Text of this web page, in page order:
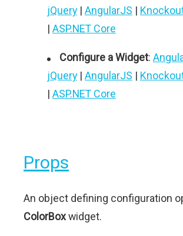
jQuery | AngularJS |
| ASP.NET Core
Configure a Widget:
jQuery | AngularJS |
| ASP.NET Core
Props
An object defining configuration
ColorBoxwidget.